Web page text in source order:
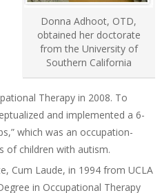
Donna Adhoot, OTD,
obtained her doctorate
from the University of
Southern California
Therapy in 2008. To
and implemented a 6-
which was an occupation-
of children with autism.
Cum Laude, in 1994 from UCLA
in Occupational Therapy